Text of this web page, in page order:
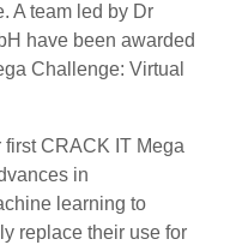
A team led by Dr
have been awarded
Challenge: Virtual
CRACK IT Mega
in
learning to
replace their use for